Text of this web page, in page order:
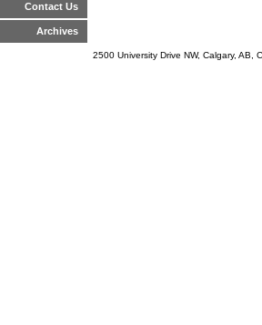
Contact Us
Archives
2500 University Drive NW, Calgary,